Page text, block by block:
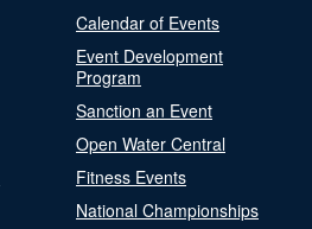
Calendar of Events
Event Development
Program
Sanction an Event
Open Water Central
Fitness Events
National Championships